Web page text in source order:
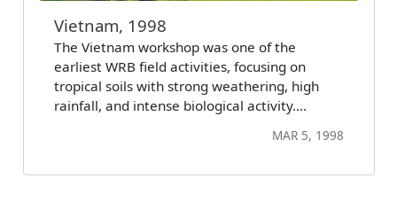
Vietnam, 1998
The Vietnam workshop was one of the
earliest WRB field activities, focusing on
tropical soils with strong weathering, high
rainfall, and intense biological activity.…
MAR 5, 1998